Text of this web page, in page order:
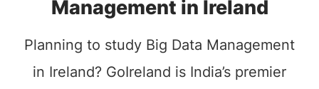
Management in Ireland
Planning to study Big Data Management
in Ireland? GoIreland is India’s premier